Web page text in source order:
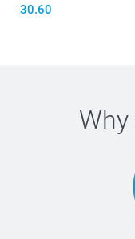
30.60
Why